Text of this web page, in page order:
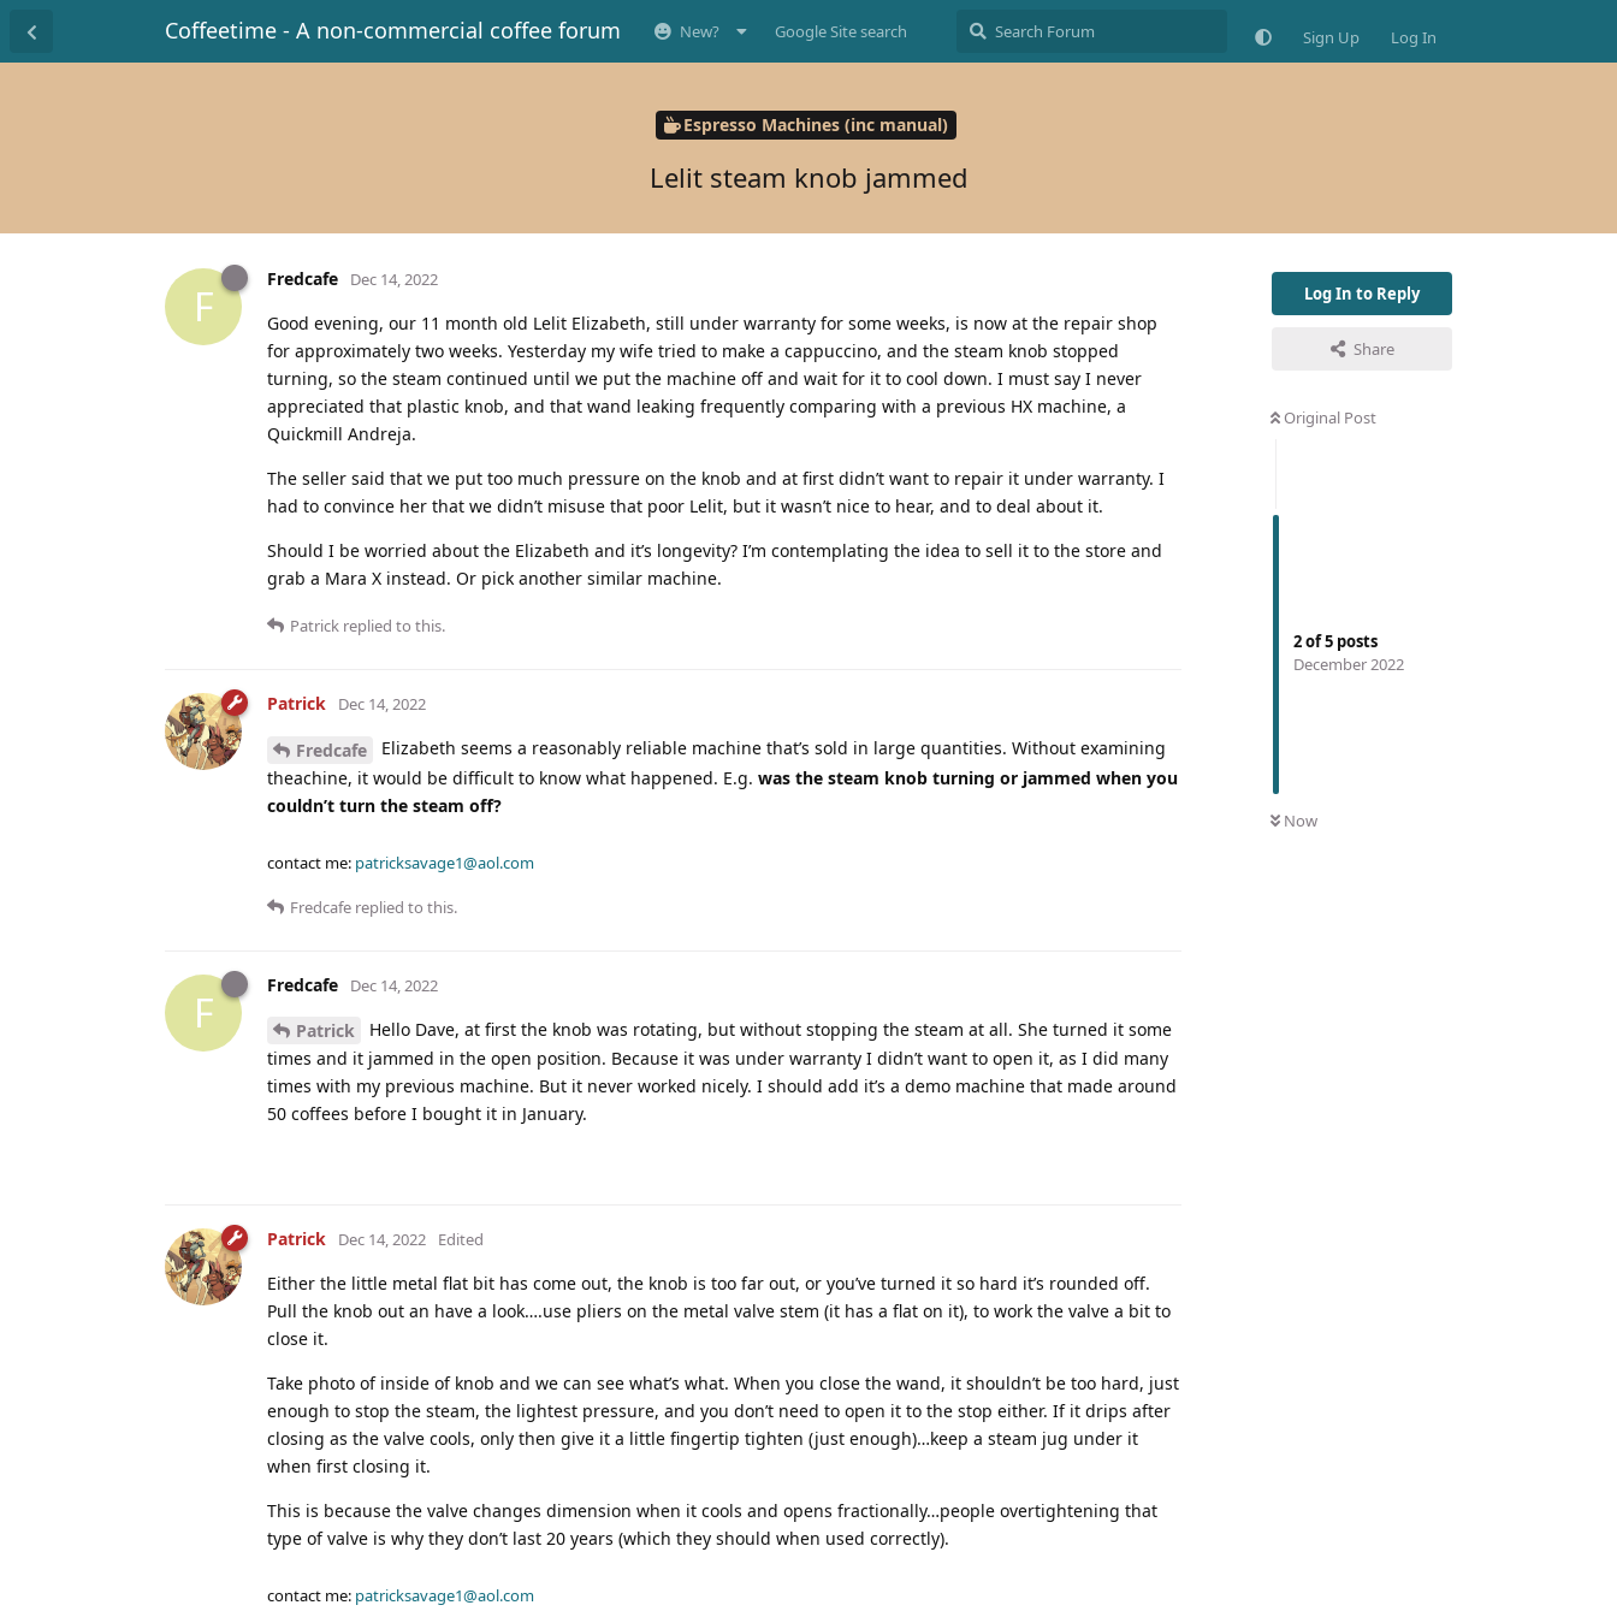
Coffeetime - A non-commercial coffee forum New? Google Site search Sign Up Log In
Espresso Machines (inc manual)
Lelit steam knob jammed
Log In to Reply
Share
Original Post
2of5 posts
December 2022
Now
F
Fredcafe Dec 14, 2022
Good evening, our 11 month old Lelit Elizabeth, still under warranty for some weeks, is now at the repair shop
for approximately two weeks. Yesterday my wife tried to make a cappuccino, and the steam knob stopped
turning, so the steam continued until we put the machine off and wait for it to cool down. I must say I never
appreciated that plastic knob, and that wand leaking frequently comparing with a previous HX machine, a
Quickmill Andreja.
The seller said that we put too much pressure on the knob and at first didn’t want to repair it under warranty. I
had to convince her that we didn’t misuse that poor Lelit, but it wasn’t nice to hear, and to deal about it.
Should I be worried about the Elizabeth and it’s longevity? I’m contemplating the idea to sell it to the store and
grab a Mara X instead. Or pick another similar machine.
Patrick replied to this.
Patrick Dec 14, 2022
Fredcafe
Elizabeth seems a reasonably reliable machine that’s sold in large quantities. Without examining
theachine, it would be difficult to know what happened. E.g. was the steam knob turning or jammed when you
couldn’t turn the steam off?
contact me: patricksavage1@aol.com
Fredcafe replied to this.
F
Fredcafe Dec 14, 2022
Patrick
Hello Dave, at first the knob was rotating, but without stopping the steam at all. She turned it some
times and it jammed in the open position. Because it was under warranty I didn’t want to open it, as I did many
times with my previous machine. But it never worked nicely. I should add it’s a demo machine that made around
50 coffees before I bought it in January.
Patrick Dec 14, 2022 Edited
Either the little metal flat bit has come out, the knob is too far out, or you’ve turned it so hard it’s rounded off.
Pull the knob out an have a look….use pliers on the metal valve stem (it has a flat on it), to work the valve a bit to
close it.
Take photo of inside of knob and we can see what’s what. When you close the wand, it shouldn’t be too hard, just
enough to stop the steam, the lightest pressure, and you don’t need to open it to the stop either. If it drips after
closing as the valve cools, only then give it a little fingertip tighten (just enough)…keep a steam jug under it
when first closing it.
This is because the valve changes dimension when it cools and opens fractionally…people overtightening that
type of valve is why they don’t last 20 years (which they should when used correctly).
contact me: patricksavage1@aol.com